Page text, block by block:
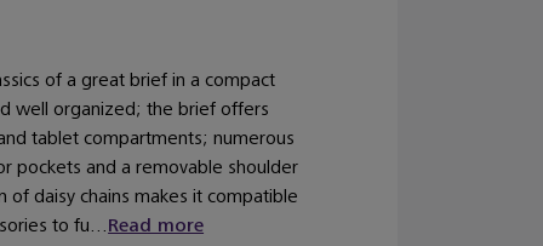
of a great brief in a compact
well organized; the brief offers
tablet compartments; numerous
pockets and a removable shoulder
of daisy chains makes it compatible
to fu...Read more